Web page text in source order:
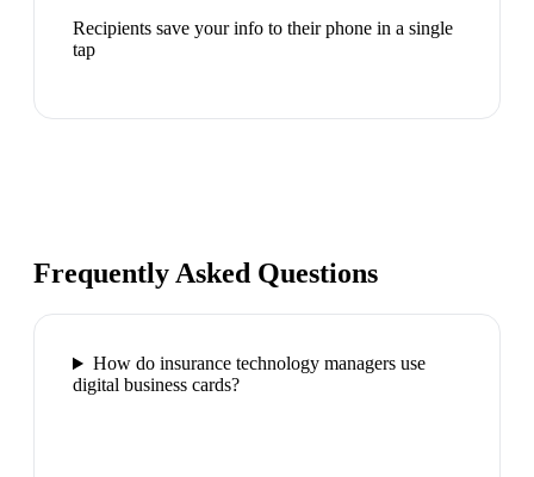
Recipients save your info to their phone in a single
tap
Frequently Asked Questions
How do insurance technology managers use
digital business cards?